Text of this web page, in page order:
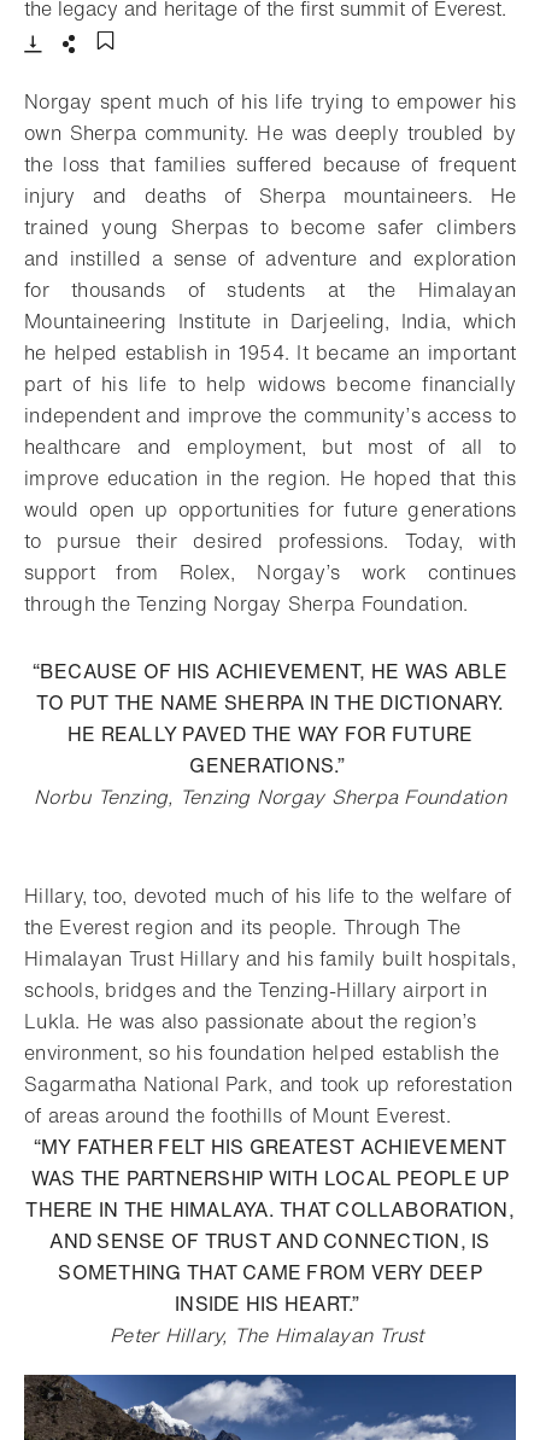
the legacy and heritage of the first summit of Everest.
Norgay spent much of his life trying to empower his
own Sherpa community. He was deeply troubled by
the loss that families suffered because of frequent
injury and deaths of Sherpa mountaineers. He
trained young Sherpas to become safer climbers
and instilled a sense of adventure and exploration
for thousands of students at the Himalayan
Mountaineering Institute in Darjeeling, India, which
he helped establish in 1954. It became an important
part of his life to help widows become financially
independent and improve the community’s access to
healthcare and employment, but most of all to
improve education in the region. He hoped that this
would open up opportunities for future generations
to pursue their desired professions. Today, with
support from Rolex, Norgay’s work continues
through the Tenzing Norgay Sherpa Foundation.
“BECAUSE OF HIS ACHIEVEMENT, HE WAS ABLE
TO PUT THE NAME SHERPA IN THE DICTIONARY.
HE REALLY PAVED THE WAY FOR FUTURE
GENERATIONS.”
Norbu Tenzing, Tenzing Norgay Sherpa Foundation
Hillary, too, devoted much of his life to the welfare of
the Everest region and its people. Through The
Himalayan Trust Hillary and his family built hospitals,
schools, bridges and the Tenzing-Hillary airport in
Lukla. He was also passionate about the region’s
environment, so his foundation helped establish the
Sagarmatha National Park, and took up reforestation
of areas around the foothills of Mount Everest.
“MY FATHER FELT HIS GREATEST ACHIEVEMENT
WAS THE PARTNERSHIP WITH LOCAL PEOPLE UP
THERE IN THE HIMALAYA. THAT COLLABORATION,
AND SENSE OF TRUST AND CONNECTION, IS
SOMETHING THAT CAME FROM VERY DEEP
INSIDE HIS HEART.”
Peter Hillary, The Himalayan Trust